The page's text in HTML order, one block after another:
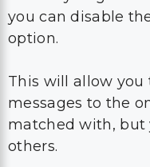
you can disable
option.
This will allow you
messages to the
matched with, but
others.